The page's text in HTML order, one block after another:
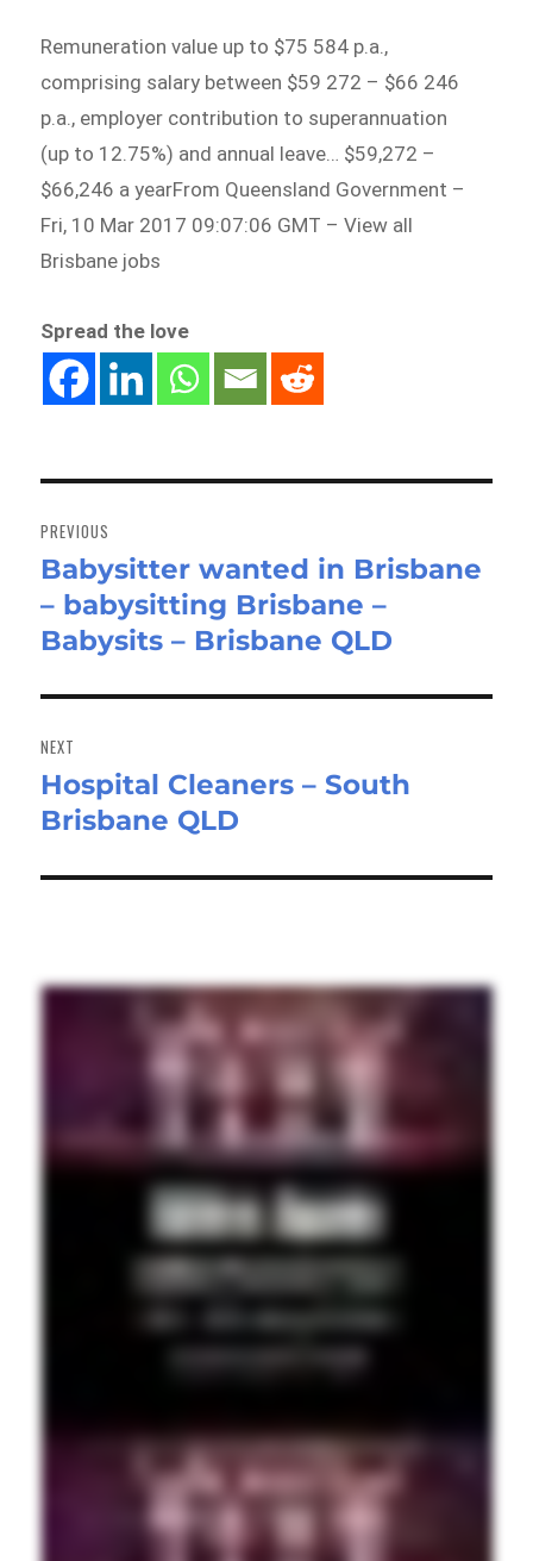
Remuneration value up to $75 584 p.a.,
comprising salary between $59 272 – $66 246
p.a., employer contribution to superannuation
(up to 12.75%) and annual leave… $59,272 –
$66,246 a yearFrom Queensland Government –
Fri, 10 Mar 2017 09:07:06 GMT – View all
Brisbane jobs
Spread the love
navigation
PREVIOUS
Previous
post:
Babysitter wanted in Brisbane
– babysitting Brisbane –
Babysits – Brisbane QLD
NEXT
Next
post:
Hospital Cleaners – South
Brisbane QLD